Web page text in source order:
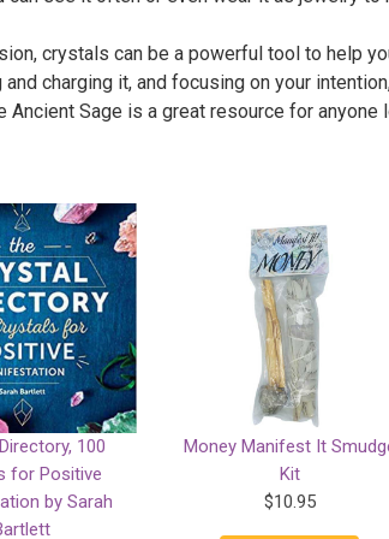
crystals can be a powerful tool to help
and charging it, and focusing on your
Ancient Sage is a great resource for
100
for Positive
by Sarah
Money Manifest It
Kit
$10.95